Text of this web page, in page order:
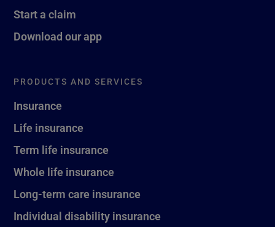
Start a claim
Download our app
PRODUCTS AND SERVICES
Insurance
Life insurance
Term life insurance
Whole life insurance
Long-term care insurance
Individual disability insurance